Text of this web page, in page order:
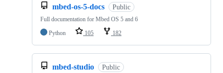
mbed-os-5-docs Public
Full documentation for Mbed OS 5 and 6
Python
105 182
mbed-studio Public